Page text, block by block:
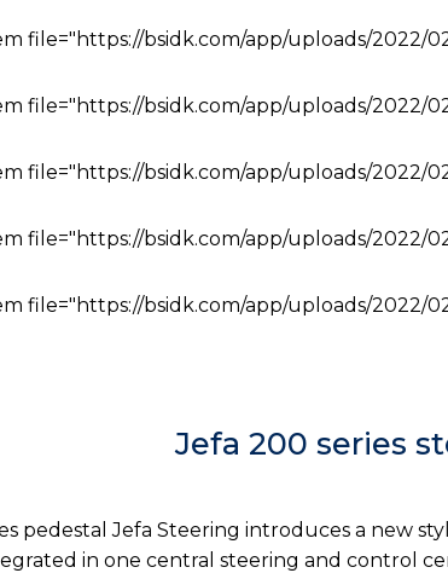
file="https://bsidk.com/app/uploads/2022/
file="https://bsidk.com/app/uploads/2022/
file="https://bsidk.com/app/uploads/2022/
file="https://bsidk.com/app/uploads/2022/
file="https://bsidk.com/app/uploads/2022/
Jefa 200 series
pedestal Jefa Steering introduces a new
in one central steering and control